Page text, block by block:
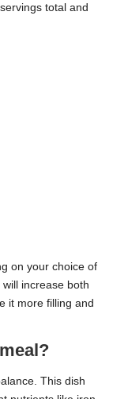
total and
on your choice of
increase both
it more filling and
This dish